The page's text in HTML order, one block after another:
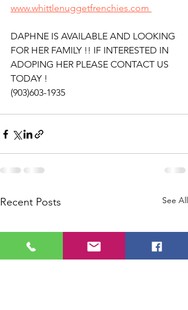
www.whittlenuggetfrenchies.com
DAPHNE IS AVAILABLE AND LOOKING
FOR HER FAMILY !! IF INTERESTED IN
ADOPING HER PLEASE CONTACT US
TODAY !
(903)603-1935
Recent Posts See All